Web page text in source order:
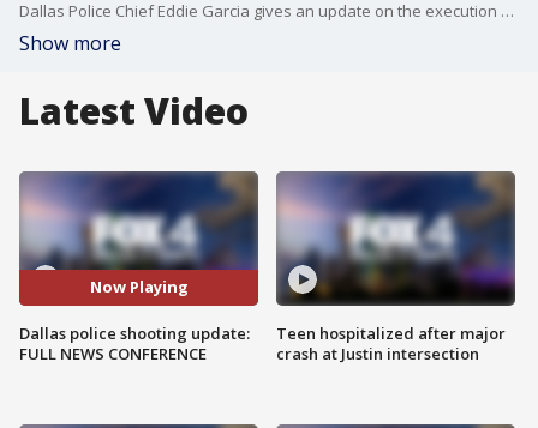
Dallas Police Chief Eddie Garcia gives an update on the execution of police officer Darron Burks and the shooting of two other officers.
Show more
Latest Video
Now Playing
Dallas police shooting update:
FULL NEWS CONFERENCE
Teen hospitalized after major
crash at Justin intersection